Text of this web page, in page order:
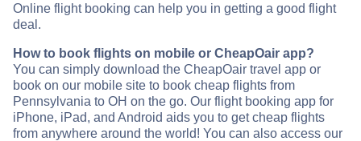
Online flight booking can help you in getting a good flight
deal.
How to book flights on mobile or CheapOair app?
You can simply download the CheapOair travel app or
book on our mobile site to book cheap flights from
Pennsylvania to OH on the go. Our flight booking app for
iPhone, iPad, and Android aids you to get cheap flights
from anywhere around the world! You can also access our